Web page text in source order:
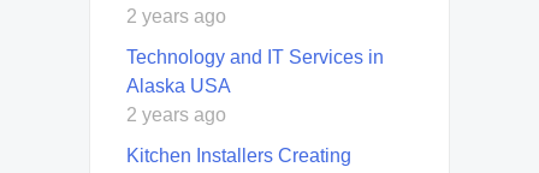
2 years ago
Technology and IT Services in
Alaska USA
2 years ago
Kitchen Installers Creating